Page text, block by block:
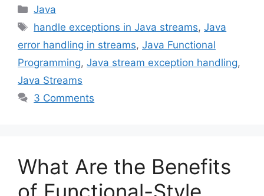
Categories
Java
Tags
handle exceptions in Java streams,Java
error handling in streams, Java Functional
Programming, Java stream exception handling,
Java Streams
3 Comments
What Are the Benefits